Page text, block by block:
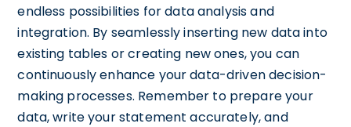
endless possibilities for data analysis and
integration. By seamlessly inserting new data into
existing tables or creating new ones, you can
continuously enhance your data-driven decision-
making processes. Remember to prepare your
data, write your statement accurately, and